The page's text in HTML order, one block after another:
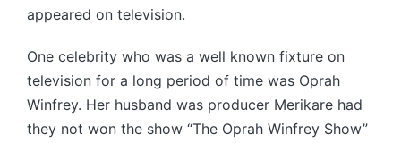
appeared on television.
One celebrity who was a well known fixture on
television for a long period of time was Oprah
Winfrey. Her husband was producer Merikare had
they not won the show “The Oprah Winfrey Show”